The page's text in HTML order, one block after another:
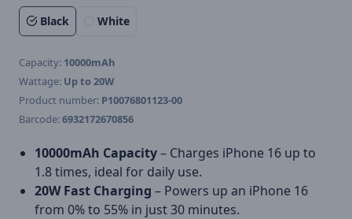
Black White
Capacity: 10000mAh
Wattage: Up to 20W
Product number: P10076801123-00
Barcode:6932172670856
10000mAh Capacity– Charges iPhone 16 up to
1.8 times, ideal for daily use.
20W Fast Charging – Powers up an iPhone 16
from 0% to 55% in just 30 minutes.